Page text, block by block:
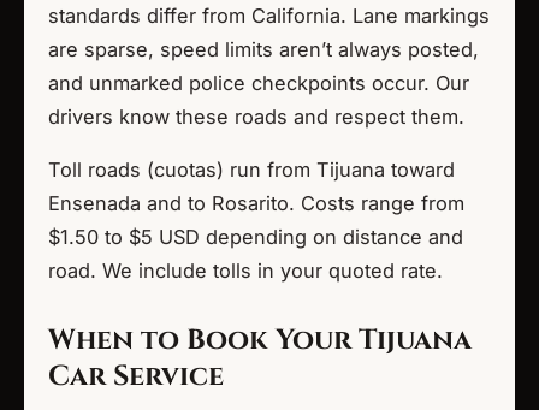
standards differ from California. Lane markings
are sparse, speed limits aren’t always posted,
and unmarked police checkpoints occur. Our
drivers know these roads and respect them.
Toll roads (cuotas) run from Tijuana toward
Ensenada and to Rosarito. Costs range from
$1.50 to $5 USD depending on distance and
road. We include tolls in your quoted rate.
When to Book Your Tijuana
Car Service